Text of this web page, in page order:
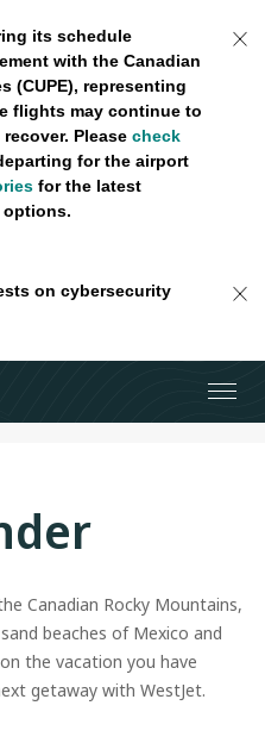
its schedule
with the Canadian
(CUPE), representing
flights may continue to
Please check
for the airport
for the latest
options.
on cybersecurity
Canadian Rocky Mountains,
beaches of Mexico and
the vacation you have
getaway with WestJet.